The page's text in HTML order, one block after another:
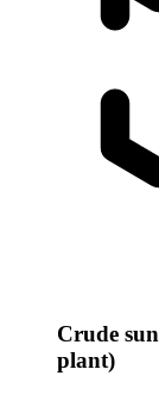
Crude
plant)